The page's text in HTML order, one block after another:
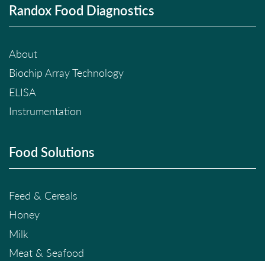
Randox Food Diagnostics
About
Biochip Array Technology
ELISA
Instrumentation
Food Solutions
Feed & Cereals
Honey
Milk
Meat & Seafood